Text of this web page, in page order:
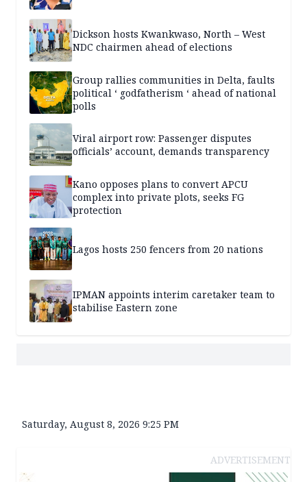
Dickson hosts Kwankwaso, North – West
NDC chairmen ahead of elections
Group rallies communities in Delta, faults
political ‘ godfatherism ‘ ahead of national
polls
Viral airport row: Passenger disputes
officials’ account, demands transparency
Kano opposes plans to convert APCU
complex into private plots, seeks FG
protection
Lagos hosts 250 fencers from 20 nations
IPMAN appoints interim caretaker team to
stabilise Eastern zone
Saturday, August 8, 2026 9:25 PM
ADVERTISEMENT